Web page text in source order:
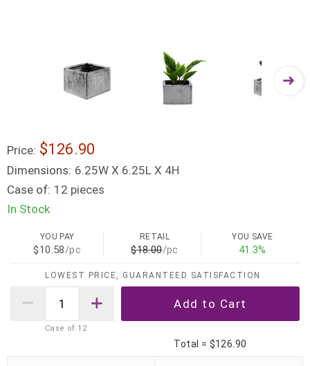
Price: $126.90
Dimensions: 6.25W X 6.25L X 4H
Case of: 12 pieces
In Stock
YOU PAY
$10.58/pc
RETAIL
$18.00/pc
YOU SAVE
41.3%
LOWEST PRICE, GUARANTEED SATISFACTION
Case of 12
Total = $126.90